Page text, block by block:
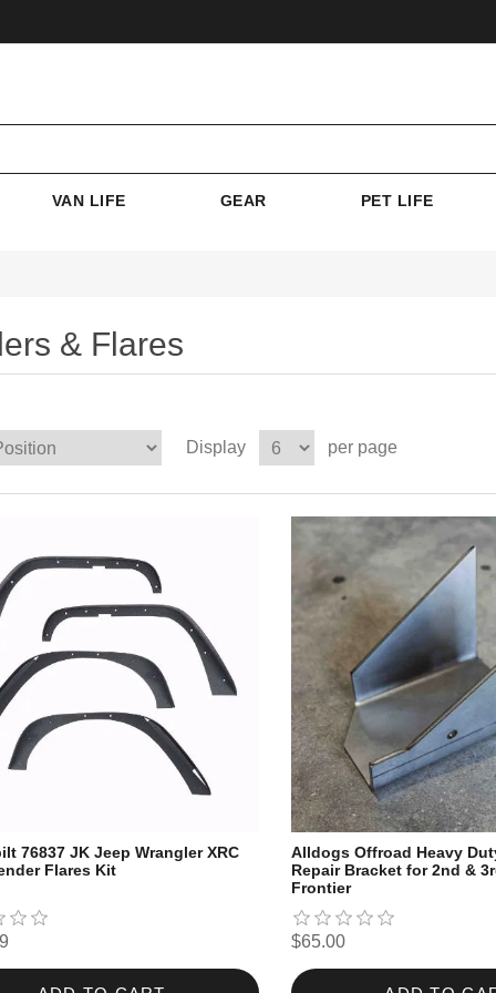
VAN LIFE GEAR PET LIFE
& Flares
Display per page
76837 JK Jeep Wrangler XRC
Flares Kit
Alldogs Offroad Heavy
Repair Bracket for 2nd &
Frontier
$65.00